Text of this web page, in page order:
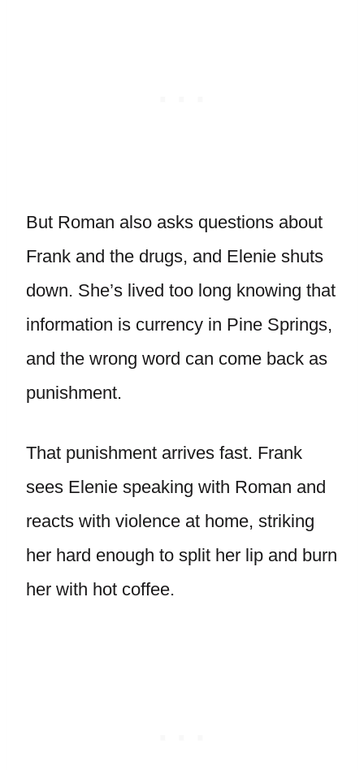
But Roman also asks questions about
Frank and the drugs, and Elenie shuts
down. She’s lived too long knowing that
information is currency in Pine Springs,
and the wrong word can come back as
punishment.
That punishment arrives fast. Frank
sees Elenie speaking with Roman and
reacts with violence at home, striking
her hard enough to split her lip and burn
her with hot coffee.